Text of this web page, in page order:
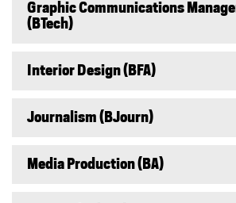
Graphic Communications
(BTech)
Interior Design (BFA)
Journalism (BJourn)
Media Production (BA)